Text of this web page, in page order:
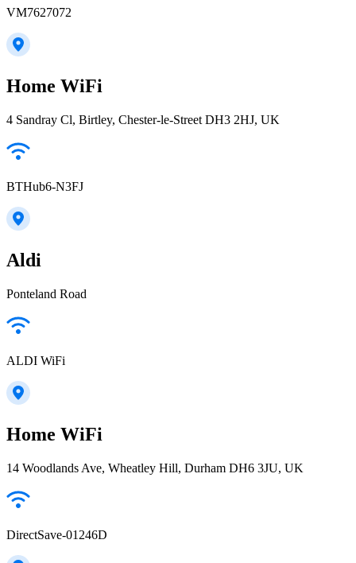
VM7627072
Home WiFi
4 Sandray Cl, Birtley, Chester-le-Street DH3 2HJ, UK
BTHub6-N3FJ
Aldi
Ponteland Road
ALDI WiFi
Home WiFi
14 Woodlands Ave, Wheatley Hill, Durham DH6 3JU, UK
DirectSave-01246D